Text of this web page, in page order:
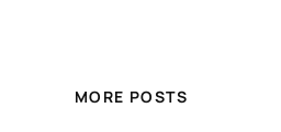
MORE POSTS